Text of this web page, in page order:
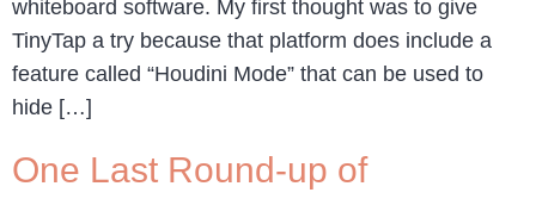
whiteboard software. My first thought was to give
TinyTap a try because that platform does include a
feature called “Houdini Mode” that can be used to
hide […]
One Last Round-up of